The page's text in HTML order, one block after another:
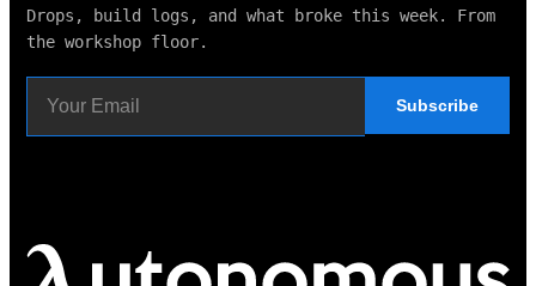
Drops, build logs, and what broke this week. From
the workshop floor.
Subscribe